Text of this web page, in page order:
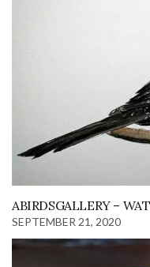
ABIRDSGALLERY –
SEPTEMBER 21, 2020